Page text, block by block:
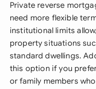
Private reverse
need more flexible
institutional limits
property situations
standard dwellings.
this option if you
or family members